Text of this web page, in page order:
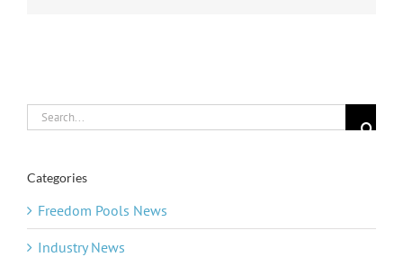
Search
for:
Categories
Freedom Pools News
Industry News